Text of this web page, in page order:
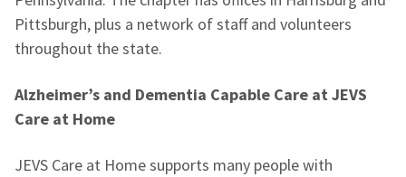
Pittsburgh, plus a network of staff and volunteers
throughout the state.
Alzheimer’s and Dementia Capable Care at JEVS
Care at Home
JEVS Care at Home supports many people with